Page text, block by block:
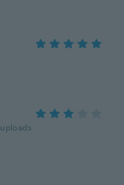
uploads